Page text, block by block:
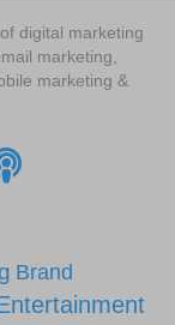
digital marketing
marketing,
marketing &
Brand